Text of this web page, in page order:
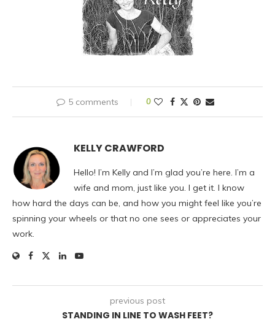
5 comments 0
KELLY CRAWFORD
Hello! I’m Kelly and I’m glad you’re here. I’m a
wife and mom, just like you. I get it. I know
how hard the days can be, and how you might feel like you’re
spinning your wheels or that no one sees or appreciates your
work.
previous post
STANDING IN LINE TO WASH FEET?